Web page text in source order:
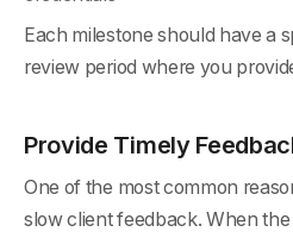
Each milestone should have a
review period where you
Provide Timely
One of the most common
slow client feedback. When